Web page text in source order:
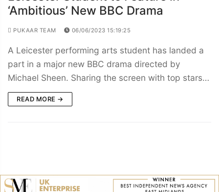
‘Ambitious’ New BBC Drama
PUKAAR TEAM 06/06/2023 15:19:25
A Leicester performing arts student has landed a
part in a major new BBC drama directed by
Michael Sheen. Sharing the screen with top stars…
READ MORE →